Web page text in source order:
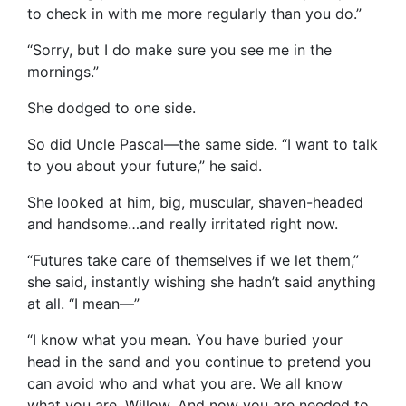
to check in with me more regularly than you do.”
“Sorry, but I do make sure you see me in the
mornings.”
She dodged to one side.
So did Uncle Pascal—the same side. “I want to talk
to you about your future,” he said.
She looked at him, big, muscular, shaven-headed
and handsome…and really irritated right now.
“Futures take care of themselves if we let them,”
she said, instantly wishing she hadn’t said anything
at all. “I mean—”
“I know what you mean. You have buried your
head in the sand and you continue to pretend you
can avoid who and what you are. We all know